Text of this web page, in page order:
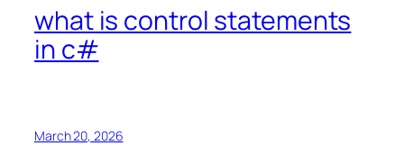
what is control statements
in c#
March 20, 2026